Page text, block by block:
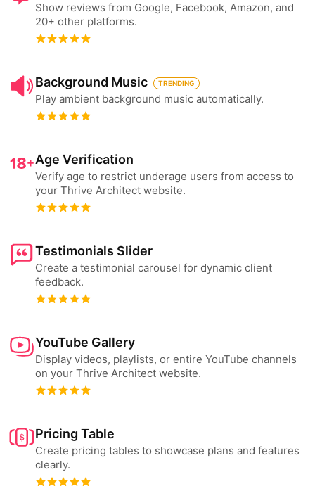
Show reviews from Google, Facebook, Amazon, and
20+ other platforms.
Background Music TRENDING
Play ambient background music automatically.
Age Verification
Verify age to restrict underage users from access to
your Thrive Architect website.
Testimonials Slider
Create a testimonial carousel for dynamic client
feedback.
YouTube Gallery
Display videos, playlists, or entire YouTube channels
on your Thrive Architect website.
Pricing Table
Create pricing tables to showcase plans and features
clearly.